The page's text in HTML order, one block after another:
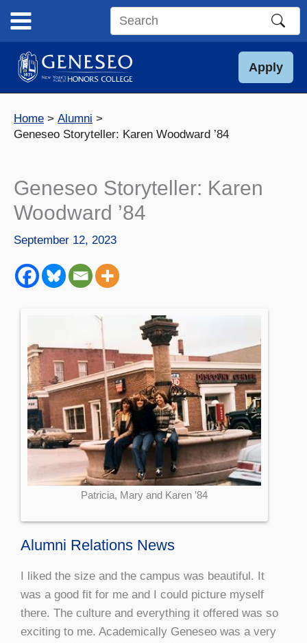
content
Search
site
Apply
Home
Alumni
Geneseo Storyteller: Karen Woodward ’84
Geneseo Storyteller: Karen
Woodward ’84
September 12, 2023
Patricia, Mary and Karen ’84
Alumni Relations News
I liked the size and the campus was beautiful. It
was a good fit for me and I could picture myself
there. The culture and everything it offered was so
exciting to me. Academically Geneseo was a very